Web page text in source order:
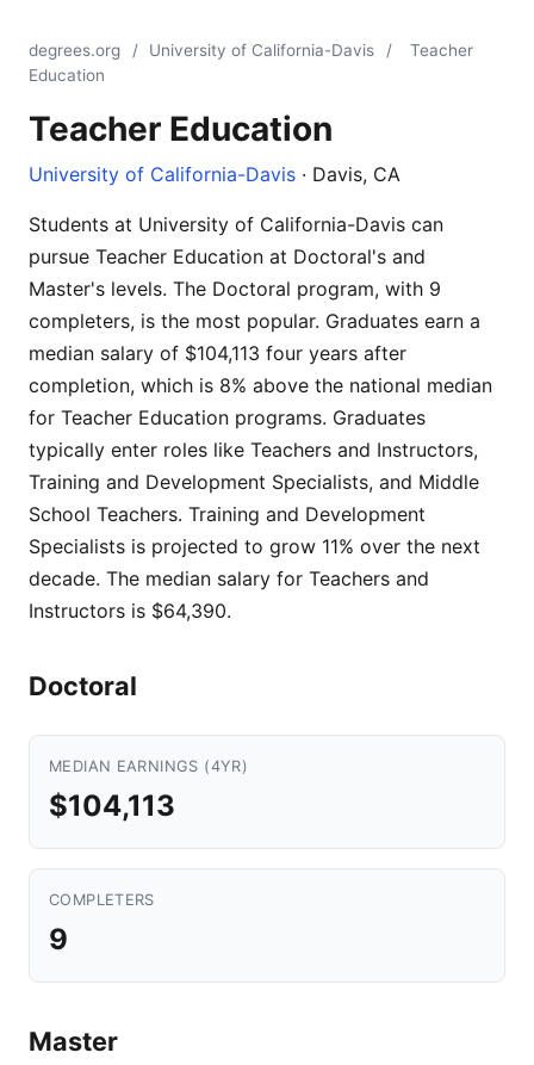
degrees.org / University of California-Davis /
Teacher
Education
Teacher Education
University of California-Davis · Davis, CA
Students at University of California-Davis can
pursue Teacher Education at Doctoral's and
Master's levels. The Doctoral program, with 9
completers, is the most popular. Graduates earn a
median salary of $104,113 four years after
completion, which is 8% above the national median
for Teacher Education programs. Graduates
typically enter roles like Teachers and Instructors,
Training and Development Specialists, and Middle
School Teachers. Training and Development
Specialists is projected to grow 11% over the next
decade. The median salary for Teachers and
Instructors is $64,390.
Doctoral
MEDIAN EARNINGS (4YR)
$104,113
COMPLETERS
9
Master